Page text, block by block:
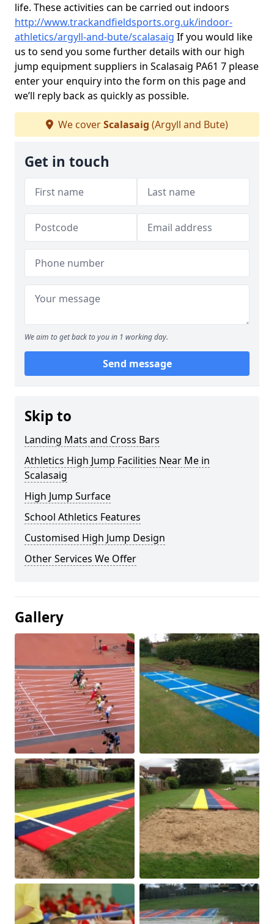
life. These activities can be carried out indoors
http://www.trackandfieldsports.org.uk/indoor-
athletics/argyll-and-bute/scalasaig If you would like
us to send you some further details with our high
jump equipment suppliers in Scalasaig PA61 7 please
enter your enquiry into the form on this page and
we’ll reply back as quickly as possible.
We coverScalasaig (Argyll and Bute)
Get in touch
We aim to get back to you in 1 working day.
Send message
Skip to
Landing Mats and Cross Bars
Athletics High Jump Facilities Near Me in
Scalasaig
High Jump Surface
School Athletics Features
Customised High Jump Design
Other Services We Offer
Gallery